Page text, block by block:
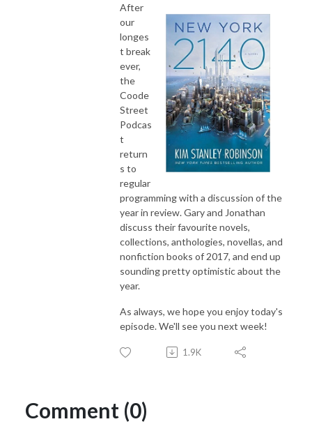
After
our
longes
t break
ever,
the
Coode
Street
Podcas
t
return
s to
regular
programming with a discussion of the
year in review. Gary and Jonathan
discuss their favourite novels,
collections, anthologies, novellas, and
nonfiction books of 2017, and end up
sounding pretty optimistic about the
year.
As always, we hope you enjoy today's
episode. We'll see you next week!
1.9K
Comment (0)